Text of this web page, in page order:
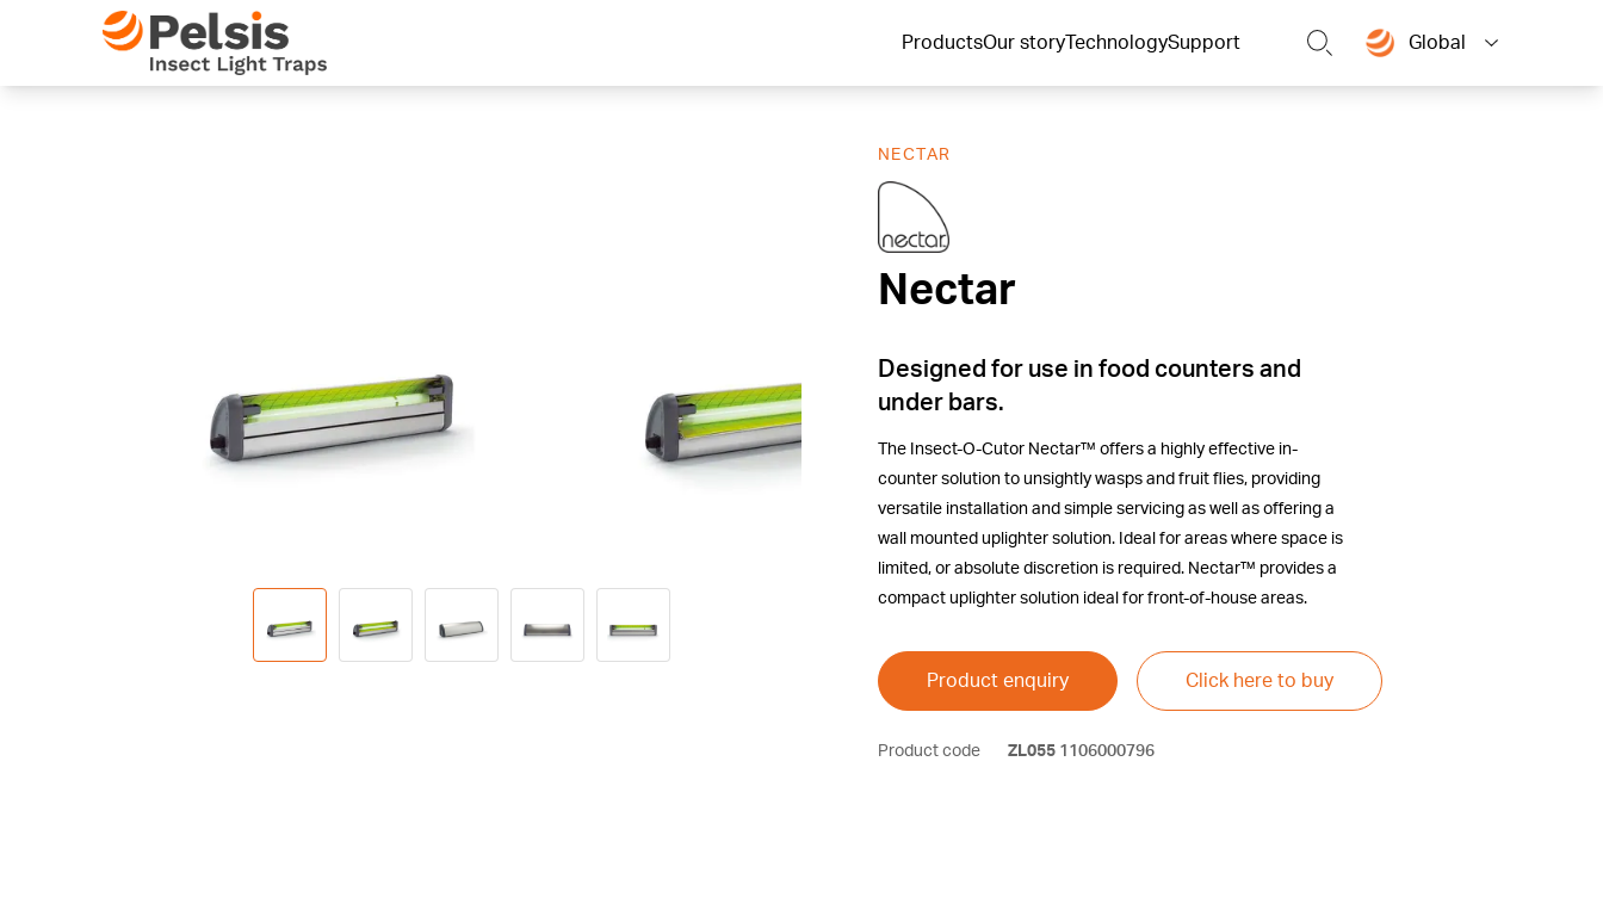
Skip to content
Pelsis Insect Light Traps
ProductsOur storyTechnologySupport Global
NECTAR
Nectar
Nectar
Designed for use in food counters and
under bars.
The Insect-O-Cutor Nectar™ offers a highly effective in-
counter solution to unsightly wasps and fruit flies, providing
versatile installation and simple servicing as well as offering a
wall mounted uplighter solution. Ideal for areas where space is
limited, or absolute discretion is required. Nectar™ provides a
compact uplighter solution ideal for front-of-house areas.
Product enquiry Click here to buy
Product code ZL055 1106000796